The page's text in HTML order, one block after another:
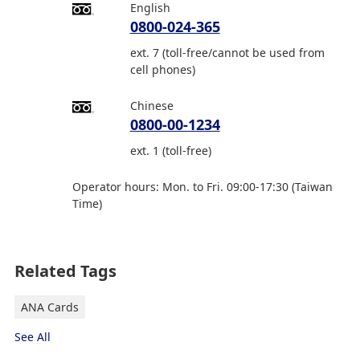
English
0800-024-365
ext. 7 (toll-free/cannot be used from
cell phones)
Chinese
0800-00-1234
ext. 1 (toll-free)
Operator hours: Mon. to Fri. 09:00-17:30 (Taiwan
Time)
Related Tags
ANA Cards
See All